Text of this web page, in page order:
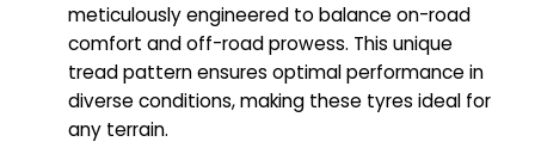
meticulously engineered to balance on-road
comfort and off-road prowess. This unique
tread pattern ensures optimal performance in
diverse conditions, making these tyres ideal for
any terrain.